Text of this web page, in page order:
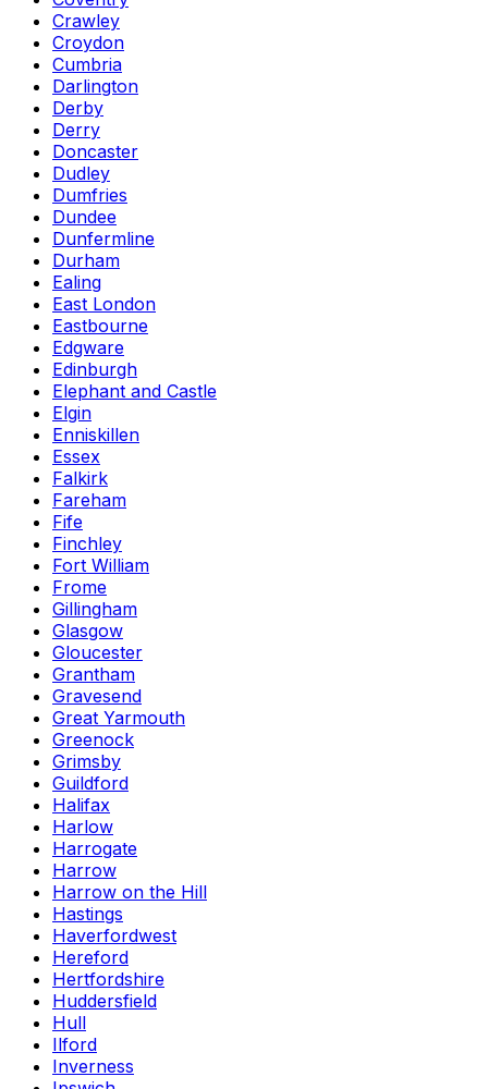
Crawley
Croydon
Cumbria
Darlington
Derby
Derry
Doncaster
Dudley
Dumfries
Dundee
Dunfermline
Durham
Ealing
East London
Eastbourne
Edgware
Edinburgh
Elephant and Castle
Elgin
Enniskillen
Essex
Falkirk
Fareham
Fife
Finchley
Fort William
Frome
Gillingham
Glasgow
Gloucester
Grantham
Gravesend
Great Yarmouth
Greenock
Grimsby
Guildford
Halifax
Harlow
Harrogate
Harrow
Harrow on the Hill
Hastings
Haverfordwest
Hereford
Hertfordshire
Huddersfield
Hull
Ilford
Inverness